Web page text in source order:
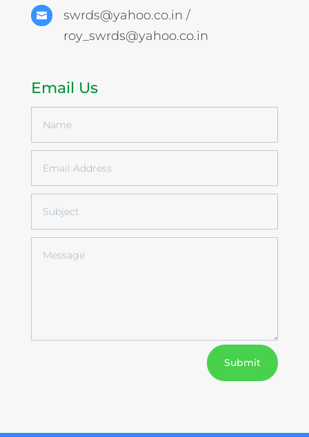

swrds@yahoo.co.in /
roy_swrds@yahoo.co.in
Email Us
Submit